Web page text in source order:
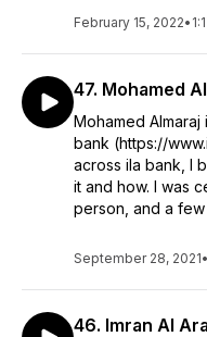
February 15, 2022•
47. Mohamed
Mohamed Almaraj
bank (https://
across ila bank, I
it and how. I was
person, and a few
September 28, 2021•
46. Imran Al